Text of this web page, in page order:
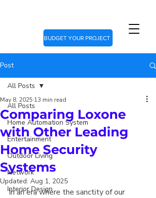
BUDGET YOUR PROJECT
Post
All Posts
Home Automation System
Entertainment
Outdoor Living
Network
Interior Design
All Posts
Comparing Loxone
with Other Leading
Home Security
Systems
May 8, 2025 13 min read
Updated: Aug 1, 2025
In an era where the sanctity of our